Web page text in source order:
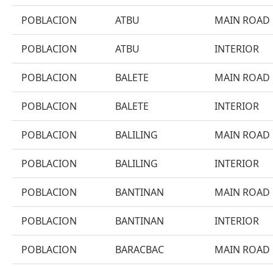
POBLACION ATBU MAIN ROAD
POBLACION ATBU INTERIOR
POBLACION BALETE MAIN ROAD
POBLACION BALETE INTERIOR
POBLACION BALILING MAIN ROAD
POBLACION BALILING INTERIOR
POBLACION BANTINAN MAIN ROAD
POBLACION BANTINAN INTERIOR
POBLACION BARACBAC MAIN ROAD